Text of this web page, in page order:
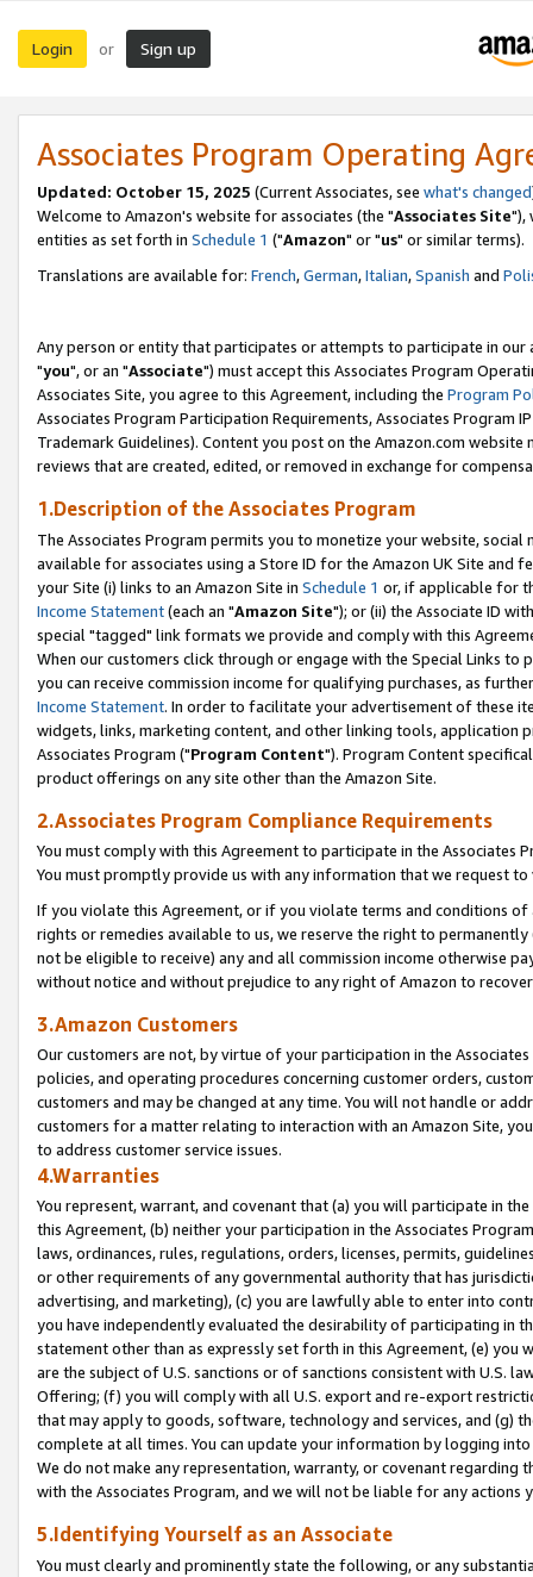
Login or Sign up
Associates Program Operating
Updated: October 15, 2025 (Current Associates, see what's changed
Welcome to Amazon's website for associates (the "Associates Site"),
entities as set forth in Schedule 1 ("Amazon" or "us" or similar terms).
Translations are available for: French,German,Italian,Spanish and
Any person or entity that participates or attempts to participate in our
"you", or an "Associate") must accept this Associates Program
Associates Site, you agree to this Agreement, including the Program
Associates Program Participation Requirements, Associates Program
Trademark Guidelines). Content you post on the Amazon.com
reviews that are created, edited, or removed in exchange for
1.Description of the Associates Program
The Associates Program permits you to monetize your website,
available for associates using a Store ID for the Amazon UK Site and
your Site (i) links to an Amazon Site in Schedule 1 or, if applicable for
Income Statement(each an "Amazon Site"); or (ii) the Associate ID
special "tagged" link formats we provide and comply with this
When our customers click through or engage with the Special Links
you can receive commission income for qualifying purchases, as
Income Statement. In order to facilitate your advertisement of these
widgets, links, marketing content, and other linking tools, application
Associates Program ("Program Content"). Program Content
product offerings on any site other than the Amazon Site.
2.Associates Program Compliance Requirements
You must comply with this Agreement to participate in the Associates
You must promptly provide us with any information that we request
If you violate this Agreement, or if you violate terms and conditions
rights or remedies available to us, we reserve the right to
not be eligible to receive) any and all commission income otherwise
without notice and without prejudice to any right of Amazon to
3.Amazon Customers
Our customers are not, by virtue of your participation in the
policies, and operating procedures concerning customer orders,
customers and may be changed at any time. You will not handle or
customers for a matter relating to interaction with an Amazon Site,
to address customer service issues.
4.Warranties
You represent, warrant, and covenant that (a) you will participate in
this Agreement, (b) neither your participation in the Associates
laws, ordinances, rules, regulations, orders, licenses, permits,
or other requirements of any governmental authority that has
advertising, and marketing), (c) you are lawfully able to enter into
you have independently evaluated the desirability of participating in
statement other than as expressly set forth in this Agreement, (e)
are the subject of U.S. sanctions or of sanctions consistent with U.S.
Offering; (f) you will comply with all U.S. export and re-export
that may apply to goods, software, technology and services, and (g)
complete at all times. You can update your information by logging
We do not make any representation, warranty, or covenant regarding
with the Associates Program, and we will not be liable for any actions
5.Identifying Yourself as an Associate
You must clearly and prominently state the following, or any